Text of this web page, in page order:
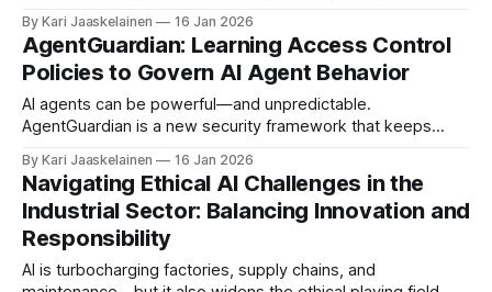
requests. This paper finds a useful clue: during generation,
models carry latent safety signals that spike when content
turns risky, but those signals get overridden by
By Kari Jaaskelainen 16 Jan 2026
AgentGuardian: Learning Access Control
Policies to Govern AI Agent Behavior
AI agents can be powerful—and unpredictable.
AgentGuardian is a new security framework that keeps
tailored to each agent. How it works: * Staging phase: It
watches the agent run in a controlled setting, logging
execution traces and typical inputs to learn
By Kari Jaaskelainen 16 Jan 2026
Navigating Ethical AI Challenges in the
Industrial Sector: Balancing Innovation and
Responsibility
AI is turbocharging factories, supply chains, and